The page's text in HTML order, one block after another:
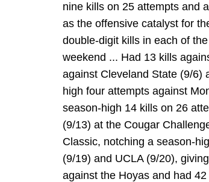
nine kills on 25 attempts and
as the offensive catalyst for
double-digit kills in each of
weekend ... Had 13 kills
against Cleveland State (9/6)
high four attempts against
season-high 14 kills on 26
(9/13) at the Cougar
Classic, notching a season-
(9/19) and UCLA (9/20),
against the Hoyas and had